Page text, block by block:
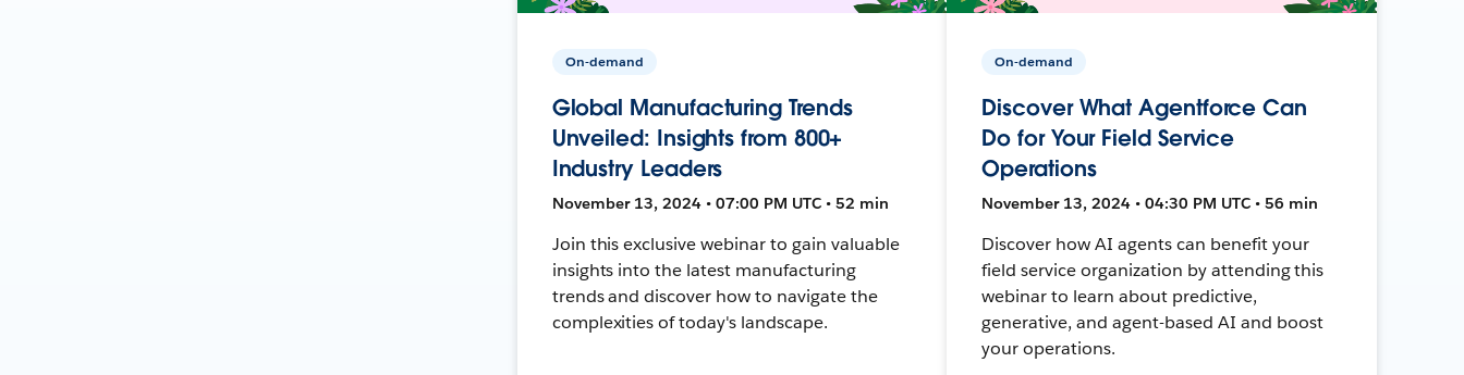
On-demand
Global Manufacturing Trends
Unveiled: Insights from 800+
Industry Leaders
November 13, 2024 • 07:00 PM UTC • 52 min
Join this exclusive webinar to gain valuable
insights into the latest manufacturing
trends and discover how to navigate the
complexities of today's landscape.
On-demand
Discover What Agentforce Can
Do for Your Field Service
Operations
November 13, 2024 • 04:30 PM UTC • 56 min
Discover how AI agents can benefit your
field service organization by attending this
webinar to learn about predictive,
generative, and agent-based AI and boost
your operations.